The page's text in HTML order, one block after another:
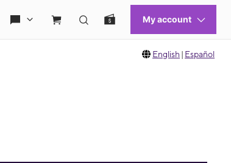
English | Español